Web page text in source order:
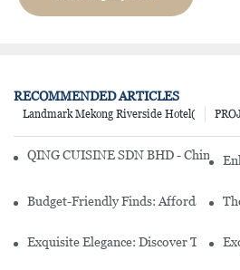
RECOMMENDED ARTICLES
Landmark Mekong Riverside Hotel(
QING CUISINE SDN BHD - Chinese
Budget-Friendly Finds: Affordable
Exquisite Elegance: Discover The